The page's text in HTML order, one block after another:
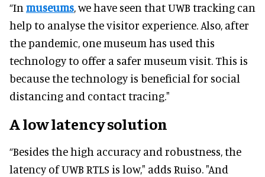
“In museums, we have seen that UWB tracking can
help to analyse the visitor experience. Also, after
the pandemic, one museum has used this
technology to offer a safer museum visit. This is
because the technology is beneficial for social
distancing and contact tracing."
A low latency solution
“Besides the high accuracy and robustness, the
latency of UWB RTLS is low," adds Ruiso. "And